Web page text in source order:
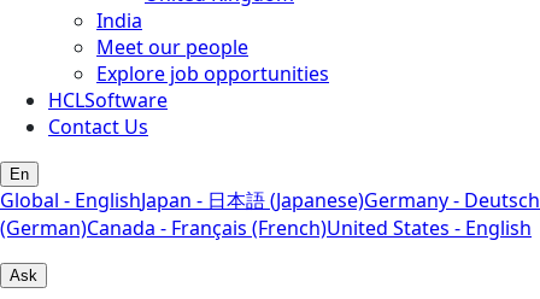
India
Meet our people
Explore job opportunities
HCLSoftware
Contact Us
En
Global - EnglishJapan - 日本語 (Japanese)Germany - Deutsch
(German)Canada - Français (French)United States - English
Ask